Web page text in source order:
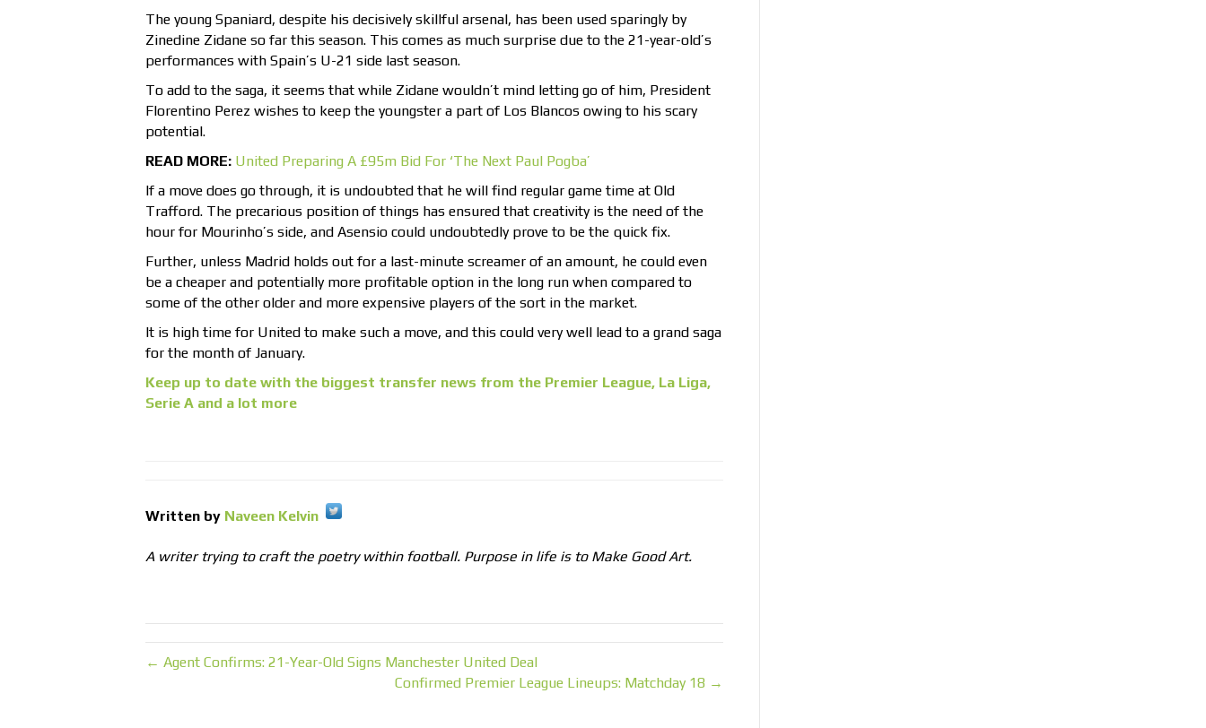
The young Spaniard, despite his decisively skillful arsenal, has been used sparingly by
Zinedine Zidane so far this season. This comes as much surprise due to the 21-year-old’s
performances with Spain’s U-21 side last season.
To add to the saga, it seems that while Zidane wouldn’t mind letting go of him, President
Florentino Perez wishes to keep the youngster a part of Los Blancos owing to his scary
potential.
READ MORE: United Preparing A £95m Bid For ‘The Next Paul Pogba’
If a move does go through, it is undoubted that he will find regular game time at Old
Trafford. The precarious position of things has ensured that creativity is the need of the
hour for Mourinho’s side, and Asensio could undoubtedly prove to be the quick fix.
Further, unless Madrid holds out for a last-minute screamer of an amount, he could even
be a cheaper and potentially more profitable option in the long run when compared to
some of the other older and more expensive players of the sort in the market.
It is high time for United to make such a move, and this could very well lead to a grand saga
for the month of January.
Keep up to date with the biggest transfer news from the Premier League, La Liga,
Serie A and a lot more
Written by Naveen Kelvin
A writer trying to craft the poetry within football. Purpose in life is to Make Good Art.
← Agent Confirms: 21-Year-Old Signs Manchester United Deal
Confirmed Premier League Lineups: Matchday 18 →